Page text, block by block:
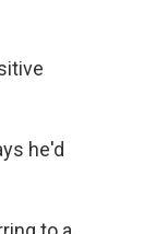
he'd